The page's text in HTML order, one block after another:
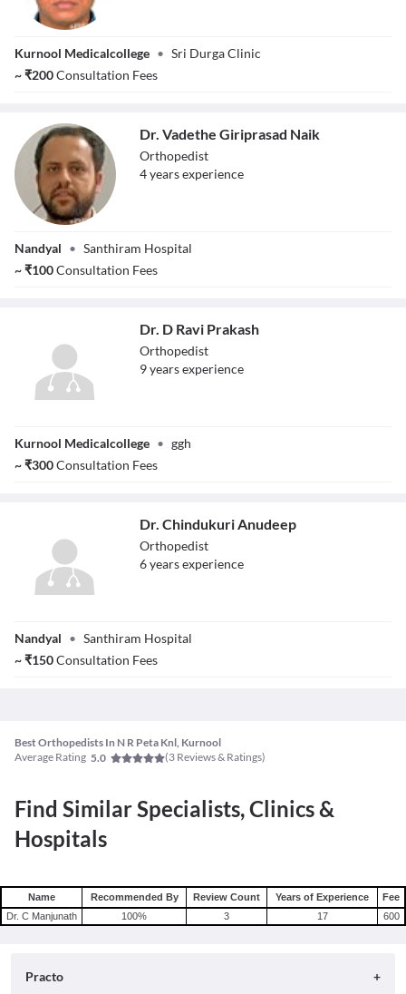
Raj
Kurnool Medicalcollege • Sri Durga Clinic
~₹200Consultation Fees
Giriprasad Naik
Dr. Vadethe Giriprasad Naik
Orthopedist
4yearsexperience
Nandyal • Santhiram Hospital
~₹100Consultation Fees
Prakash
Dr. D Ravi Prakash
Orthopedist
9yearsexperience
Kurnool Medicalcollege • ggh
~₹300Consultation Fees
Anudeep
Dr. Chindukuri Anudeep
Orthopedist
6yearsexperience
Nandyal • Santhiram Hospital
~₹150Consultation Fees
Best Orthopedists In N R Peta Knl, Kurnool
Average Rating 5.0 (3 Reviews & Ratings)
Find Similar Specialists, Clinics &
Hospitals
Name Recommended By Review Count Years of Experience
Fee
Dr. C Manjunath
100% 3 17 600
Practo